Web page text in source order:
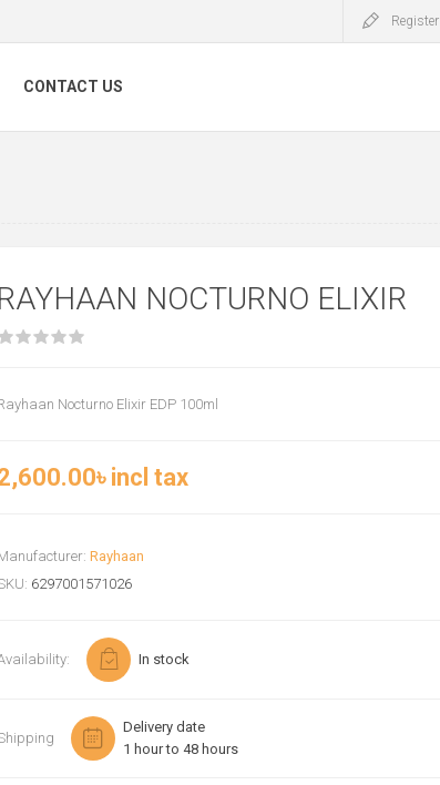
Register
CONTACT US
RAYHAAN NOCTURNO ELIXIR
Nocturno Elixir EDP 100ml
incl tax
Rayhaan
6297001571026
In stock
Delivery date
1 hour to 48 hours